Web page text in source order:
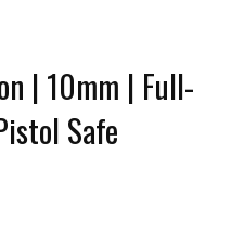
| 10mm | Full-
Safe